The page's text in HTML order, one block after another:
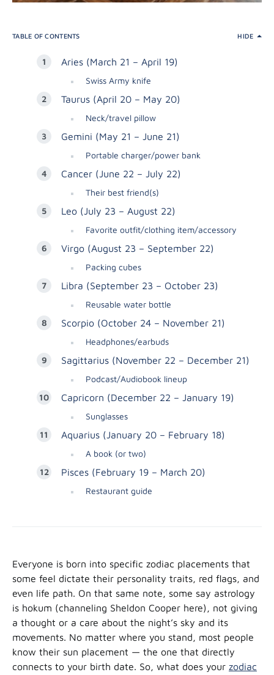
TABLE OF CONTENTS HIDE
Aries (March 21 – April 19)
Swiss Army knife
Taurus (April 20 – May 20)
Neck/travel pillow
Gemini (May 21 – June 21)
Portable charger/power bank
Cancer (June 22 – July 22)
Their best friend(s)
Leo (July 23 – August 22)
Favorite outfit/clothing item/accessory
Virgo (August 23 – September 22)
Packing cubes
Libra (September 23 – October 23)
Reusable water bottle
Scorpio (October 24 – November 21)
Headphones/earbuds
Sagittarius (November 22 – December 21)
Podcast/Audiobook lineup
Capricorn (December 22 – January 19)
Sunglasses
Aquarius (January 20 – February 18)
A book (or two)
Pisces (February 19 – March 20)
Restaurant guide
Everyone is born into specific zodiac placements that
some feel dictate their personality traits, red flags, and
even life path. On that same note, some say astrology
is hokum (channeling Sheldon Cooper here), not giving
a thought or a care about the night’s sky and its
movements. No matter where you stand, most people
know their sun placement — the one that directly
connects to your birth date. So, what does your zodiac